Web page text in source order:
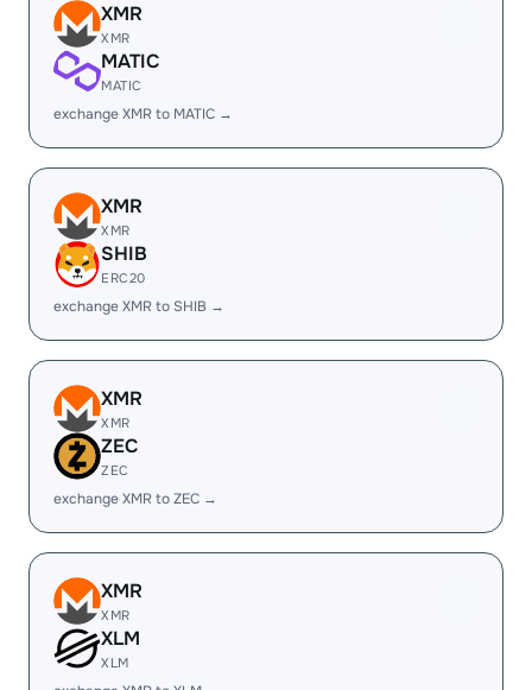
XMR
XMR
MATIC
MATIC
exchange XMR to MATIC →
XMR
XMR
SHIB
ERC20
exchange XMR to SHIB →
XMR
XMR
ZEC
ZEC
exchange XMR to ZEC →
XMR
XMR
XLM
XLM